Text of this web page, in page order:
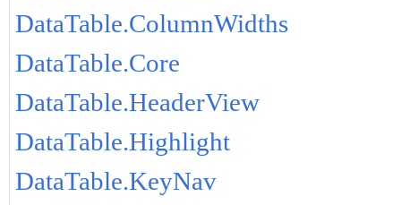
DataTable.ColumnWidths
DataTable.Core
DataTable.HeaderView
DataTable.Highlight
DataTable.KeyNav